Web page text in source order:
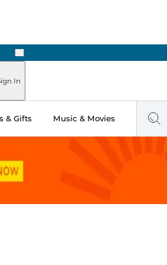
Next
In
& Gifts Music & Movies